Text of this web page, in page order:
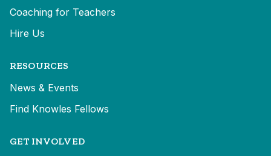
Coaching for Teachers
Hire Us
RESOURCES
News & Events
Find Knowles Fellows
GET INVOLVED